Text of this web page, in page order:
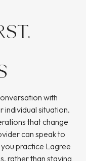
with
individual situation.
that change
can speak to
practice Lagree
rather than staying